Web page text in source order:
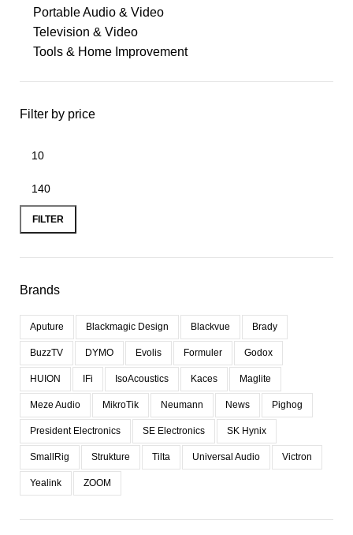
Portable Audio & Video
Television & Video
Tools & Home Improvement
Filter by price
FILTER
Brands
Aputure Blackmagic Design Blackvue Brady
BuzzTV DYMO Evolis Formuler Godox
HUION IFi IsoAcoustics Kaces Maglite
Meze Audio MikroTik Neumann News Pighog
President Electronics SE Electronics SK Hynix
SmallRig Strukture Tilta Universal Audio Victron
Yealink ZOOM